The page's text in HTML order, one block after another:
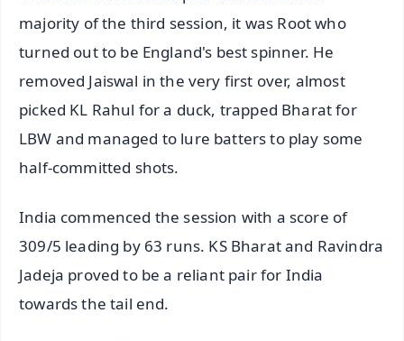
majority of the third session, it was Root who
turned out to be England's best spinner. He
removed Jaiswal in the very first over, almost
picked KL Rahul for a duck, trapped Bharat for
LBW and managed to lure batters to play some
half-committed shots.
India commenced the session with a score of
309/5 leading by 63 runs. KS Bharat and Ravindra
Jadeja proved to be a reliant pair for India
towards the tail end.